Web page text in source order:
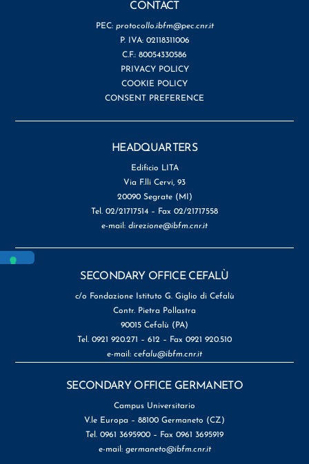
CONTACT
PEC: protocollo.ibfm@pec.cnr.it
P. IVA: 02118311006
C.F.: 80054330586
PRIVACY POLICY
COOKIE POLICY
CONSENT PREFERENCE
HEADQUARTERS
Edificio LITA
Via F.lli Cervi, 93
20090 Segrate (MI)
Tel. 02/21717514 – Fax 02/21717558
e-mail: direzione@ibfm.cnr.it
SECONDARY OFFICE CEFALÙ
c/o Fondazione Istituto G. Giglio di Cefalù
Contr. Pietra Pollastra
90015 Cefalù (PA)
Tel. 0921 920.271 – 612 – Fax 0921 920.510
e-mail: cefalu@ibfm.cnr.it
SECONDARY OFFICE GERMANETO
Campus Universitario
V.le Europa – 88100 Germaneto (CZ)
Tel. 0961 3695900 – Fax 0961 3695919
e-mail: germaneto@ibfm.cnr.it